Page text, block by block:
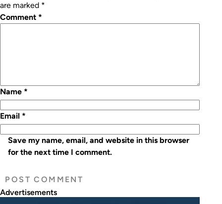
are marked *
Comment *
Name *
Email *
Save my name, email, and website in this browser
for the next time I comment.
Advertisements